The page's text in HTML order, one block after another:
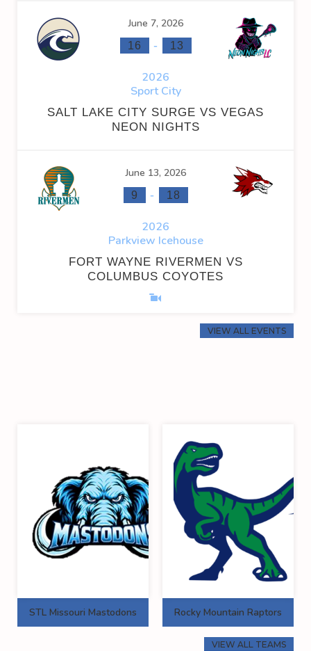
June 7, 2026
16 - 13
2026
Sport City
SALT LAKE CITY SURGE VS VEGAS
NEON NIGHTS
June 13, 2026
9 - 18
2026
Parkview Icehouse
FORT WAYNE RIVERMEN VS
COLUMBUS COYOTES
VIEW ALL EVENTS
STL Missouri Mastodons Rocky Mountain Raptors
VIEW ALL TEAMS